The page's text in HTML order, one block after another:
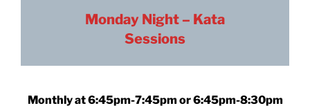
Monday Night – Kata
Sessions
Monthlyat6:45pm-7:45pm or 6:45pm-8:30pm